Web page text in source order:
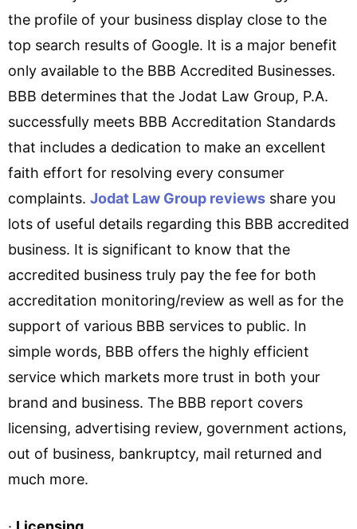
the profile of your business display close to the
top search results of Google. It is a major benefit
only available to the BBB Accredited Businesses.
BBB determines that the Jodat Law Group, P.A.
successfully meets BBB Accreditation Standards
that includes a dedication to make an excellent
faith effort for resolving every consumer
complaints. Jodat Law Group reviews share you
lots of useful details regarding this BBB accredited
business. It is significant to know that the
accredited business truly pay the fee for both
accreditation monitoring/review as well as for the
support of various BBB services to public. In
simple words, BBB offers the highly efficient
service which markets more trust in both your
brand and business. The BBB report covers
licensing, advertising review, government actions,
out of business, bankruptcy, mail returned and
much more.